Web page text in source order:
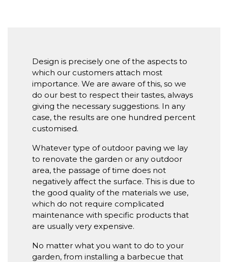
Design is precisely one of the aspects to
which our customers attach most
importance. We are aware of this, so we
do our best to respect their tastes, always
giving the necessary suggestions. In any
case, the results are one hundred percent
customised.
Whatever type of outdoor paving we lay
to renovate the garden or any outdoor
area, the passage of time does not
negatively affect the surface. This is due to
the good quality of the materials we use,
which do not require complicated
maintenance with specific products that
are usually very expensive.
No matter what you want to do to your
garden, from installing a barbecue that